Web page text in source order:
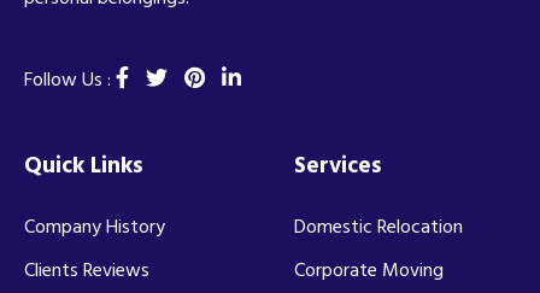
Follow Us :
Quick Links
Company History
Clients Reviews
Services
Domestic Relocation
Corporate Moving